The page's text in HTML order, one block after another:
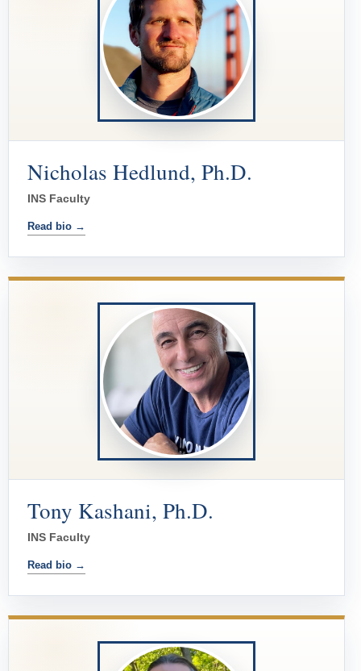
Nicholas Hedlund, Ph.D.
INS Faculty
Read bio →
Tony Kashani, Ph.D.
INS Faculty
Read bio →